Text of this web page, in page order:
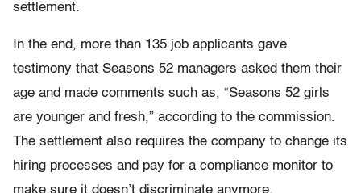
settlement.
In the end, more than 135 job applicants gave
testimony that Seasons 52 managers asked them their
age and made comments such as, “Seasons 52 girls
are younger and fresh,” according to the commission.
The settlement also requires the company to change its
hiring processes and pay for a compliance monitor to